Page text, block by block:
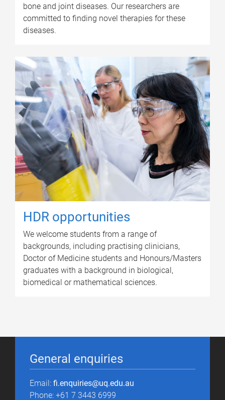
bone and joint diseases. Our researchers are
committed to finding novel therapies for these
diseases.
HDR opportunities
We welcome students from a range of
backgrounds, including practising clinicians,
Doctor of Medicine students and Honours/Masters
graduates with a background in biological,
biomedical or mathematical sciences.
General enquiries
Email: fi.enquiries@uq.edu.au
Phone: +61 7 3443 6999